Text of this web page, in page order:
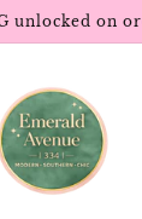
unlocked on